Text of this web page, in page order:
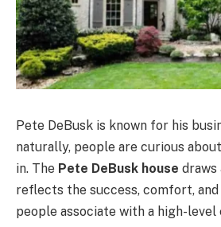
Pete DeBusk is known for his
naturally, people are curious
in. The Pete DeBusk house draws
reflects the success, comfort,
people associate with a high-